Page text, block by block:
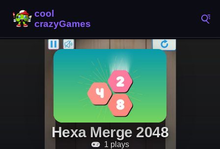
Hexa Merge 2048
1 plays